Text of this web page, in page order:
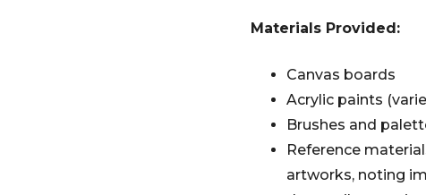
Materials Provided:
Canvas boards
Acrylic paints
Brushes and
Reference
artworks, noting